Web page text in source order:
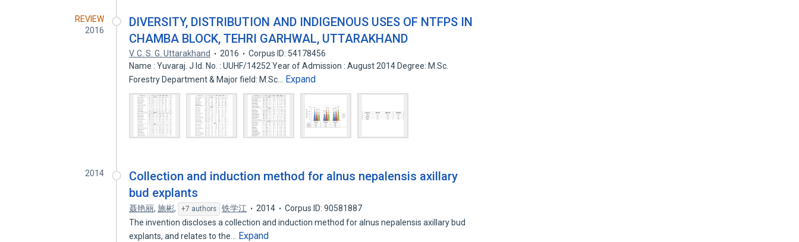
REVIEW
2016
DIVERSITY, DISTRIBUTION AND INDIGENOUS USES OF NTFPS IN
CHAMBA BLOCK, TEHRI GARHWAL, UTTARAKHAND
V. C. S. G. Uttarakhand 2016
Corpus ID: 54178456
Name : Yuvaraj. J Id. No. : UUHF/14252 Year of Admission : August 2014 Degree: M.Sc.
Forestry Department & Major field: M.Sc…
Expand
2014
Collection and induction method for alnus nepalensis axillary
bud explants
聂艳丽,施彬, +7 authors 铁学江 2014
Corpus ID: 90581887
The invention discloses a collection and induction method for alnus nepalensis axillary bud
explants, and relates to the…
Expand